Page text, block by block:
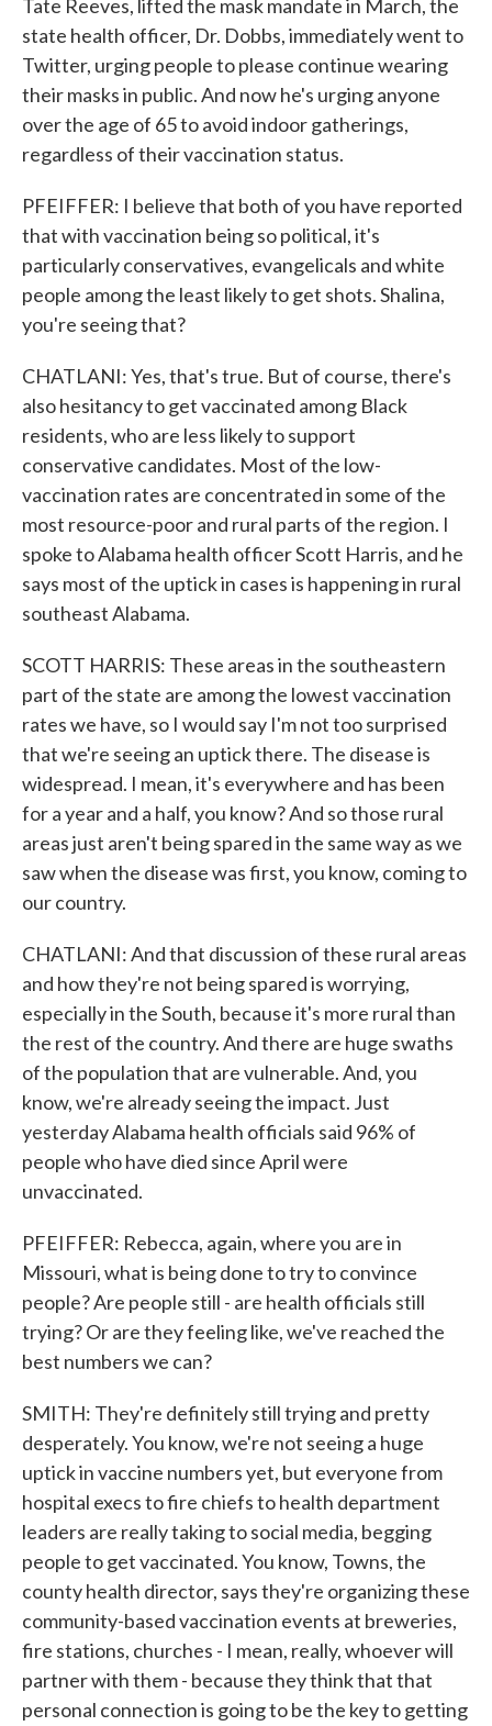
Tate Reeves, lifted the mask mandate in March, the
state health officer, Dr. Dobbs, immediately went to
Twitter, urging people to please continue wearing
their masks in public. And now he's urging anyone
over the age of 65 to avoid indoor gatherings,
regardless of their vaccination status.
PFEIFFER: I believe that both of you have reported
that with vaccination being so political, it's
particularly conservatives, evangelicals and white
people among the least likely to get shots. Shalina,
you're seeing that?
CHATLANI: Yes, that's true. But of course, there's
also hesitancy to get vaccinated among Black
residents, who are less likely to support
conservative candidates. Most of the low-
vaccination rates are concentrated in some of the
most resource-poor and rural parts of the region. I
spoke to Alabama health officer Scott Harris, and he
says most of the uptick in cases is happening in rural
southeast Alabama.
SCOTT HARRIS: These areas in the southeastern
part of the state are among the lowest vaccination
rates we have, so I would say I'm not too surprised
that we're seeing an uptick there. The disease is
widespread. I mean, it's everywhere and has been
for a year and a half, you know? And so those rural
areas just aren't being spared in the same way as we
saw when the disease was first, you know, coming to
our country.
CHATLANI: And that discussion of these rural areas
and how they're not being spared is worrying,
especially in the South, because it's more rural than
the rest of the country. And there are huge swaths
of the population that are vulnerable. And, you
know, we're already seeing the impact. Just
yesterday Alabama health officials said 96% of
people who have died since April were
unvaccinated.
PFEIFFER: Rebecca, again, where you are in
Missouri, what is being done to try to convince
people? Are people still - are health officials still
trying? Or are they feeling like, we've reached the
best numbers we can?
SMITH: They're definitely still trying and pretty
desperately. You know, we're not seeing a huge
uptick in vaccine numbers yet, but everyone from
hospital execs to fire chiefs to health department
leaders are really taking to social media, begging
people to get vaccinated. You know, Towns, the
county health director, says they're organizing these
community-based vaccination events at breweries,
fire stations, churches - I mean, really, whoever will
partner with them - because they think that that
personal connection is going to be the key to getting